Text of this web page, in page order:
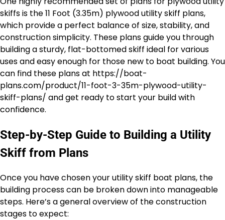
skiffs is the 11 Foot (3.35m) plywood utility skiff plans,
which provide a perfect balance of size, stability, and
construction simplicity. These plans guide you through
building a sturdy, flat-bottomed skiff ideal for various
uses and easy enough for those new to boat building. You
can find these plans at https://boat-
plans.com/product/11-foot-3-35m-plywood-utility-
skiff-plans/ and get ready to start your build with
confidence.
Step-by-Step Guide to Building a Utility
Skiff from Plans
Once you have chosen your utility skiff boat plans, the
building process can be broken down into manageable
steps. Here’s a general overview of the construction
stages to expect: